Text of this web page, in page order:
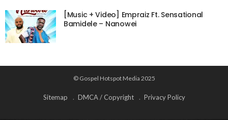
[Music + Video] Empraiz Ft. Sensational
Bamidele – Nanowei
© Gospel Hotspot Media 2025
Sitemap DMCA / Copyright Privacy Policy